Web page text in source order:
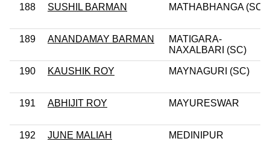
188 SUSHIL BARMAN MATHABHANGA (SC)
189 ANANDAMAY BARMAN
MATIGARA-
NAXALBARI (SC)
190 KAUSHIK ROY MAYNAGURI (SC)
191 ABHIJIT ROY MAYURESWAR
192 JUNE MALIAH MEDINIPUR